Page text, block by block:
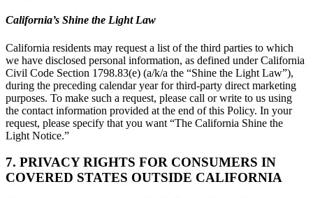
California’s Shine the Light Law
California residents may request a list of the third parties to which
we have disclosed personal information, as defined under California
Civil Code Section 1798.83(e) (a/k/a the “Shine the Light Law”),
during the preceding calendar year for third-party direct marketing
purposes. To make such a request, please call or write to us using
the contact information provided at the end of this Policy. In your
request, please specify that you want “The California Shine the
Light Notice.”
7. PRIVACY RIGHTS FOR CONSUMERS IN
COVERED STATES OUTSIDE CALIFORNIA